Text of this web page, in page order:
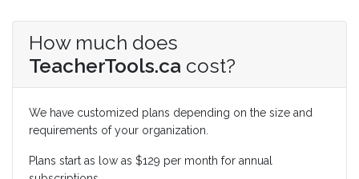
How much does
TeacherTools.ca cost?
We have customized plans depending on the size and
requirements of your organization.
Plans start as low as $129 per month for annual